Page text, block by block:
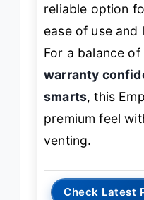
reliable option
ease of use
For a balance of
warranty
smarts, this
premium feel
venting.
Check Latest